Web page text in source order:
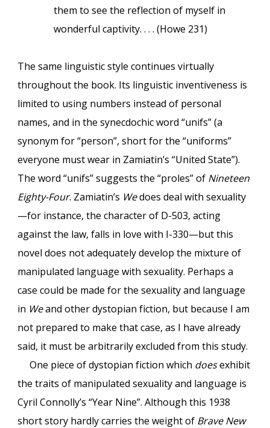
them to see the reflection of myself in
wonderful captivity. . . . (Howe 231)
The same linguistic style continues virtually
throughout the book. Its linguistic inventiveness is
limited to using numbers instead of personal
names, and in the synecdochic word “unifs” (a
synonym for “person”, short for the “uniforms”
everyone must wear in Zamiatin’s “United State”).
The word “unifs” suggests the “proles” of Nineteen
Eighty-Four. Zamiatin’s Wedoes deal with sexuality
—for instance, the character of D-503, acting
against the law, falls in love with I-330—but this
novel does not adequately develop the mixture of
manipulated language with sexuality. Perhaps a
case could be made for the sexuality and language
in Weand other dystopian fiction, but because I am
not prepared to make that case, as I have already
said, it must be arbitrarily excluded from this study.
One piece of dystopian fiction which doesexhibit
the traits of manipulated sexuality and language is
Cyril Connolly’s “Year Nine”. Although this 1938
short story hardly carries the weight of Brave New